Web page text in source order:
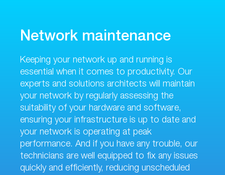
Network maintenance
Keeping your network up and running is
essential when it comes to productivity. Our
experts and solutions architects will maintain
your network by regularly assessing the
suitability of your hardware and software,
ensuring your infrastructure is up to date and
your network is operating at peak
performance. And if you have any trouble, our
technicians are well equipped to fix any issues
quickly and efficiently, reducing unscheduled